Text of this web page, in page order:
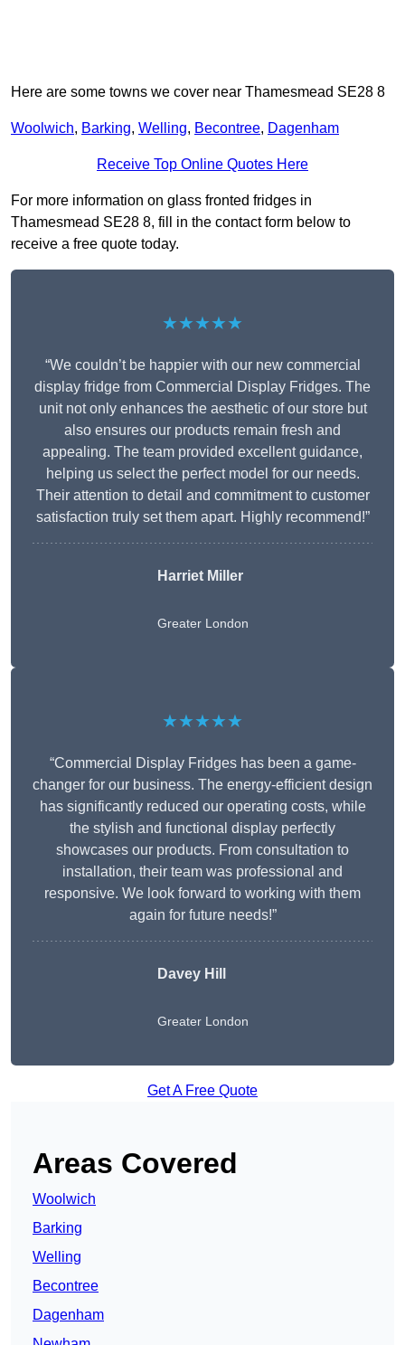
Here are some towns we cover near Thamesmead SE28 8
Woolwich, Barking, Welling, Becontree, Dagenham
Receive Top Online Quotes Here
For more information on glass fronted fridges in
Thamesmead SE28 8, fill in the contact form below to
receive a free quote today.
★★★★★
“We couldn’t be happier with our new commercial
display fridge from Commercial Display Fridges. The
unit not only enhances the aesthetic of our store but
also ensures our products remain fresh and
appealing. The team provided excellent guidance,
helping us select the perfect model for our needs.
Their attention to detail and commitment to customer
satisfaction truly set them apart. Highly recommend!”
Harriet Miller
Greater London
★★★★★
“Commercial Display Fridges has been a game-
changer for our business. The energy-efficient design
has significantly reduced our operating costs, while
the stylish and functional display perfectly
showcases our products. From consultation to
installation, their team was professional and
responsive. We look forward to working with them
again for future needs!”
Davey Hill
Greater London
Get A Free Quote
Areas Covered
Woolwich
Barking
Welling
Becontree
Dagenham